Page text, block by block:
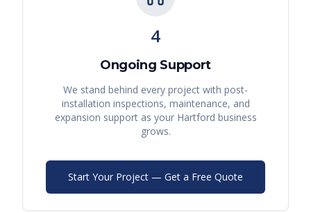
4
Ongoing Support
We stand behind every project with post-
installation inspections, maintenance, and
expansion support as your Hartford business
grows.
Start Your Project — Get a Free Quote